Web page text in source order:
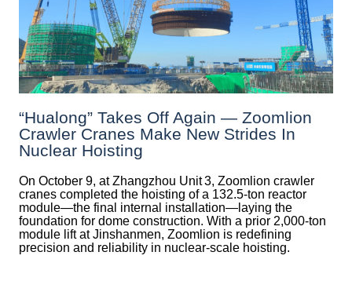
“Hualong” Takes Off Again — Zoomlion
Crawler Cranes Make New Strides In
Nuclear Hoisting
On October 9, at Zhangzhou Unit 3, Zoomlion crawler
cranes completed the hoisting of a 132.5‑ton reactor
module—the final internal installation—laying the
foundation for dome construction. With a prior 2,000‑ton
module lift at Jinshanmen, Zoomlion is redefining
precision and reliability in nuclear-scale hoisting.